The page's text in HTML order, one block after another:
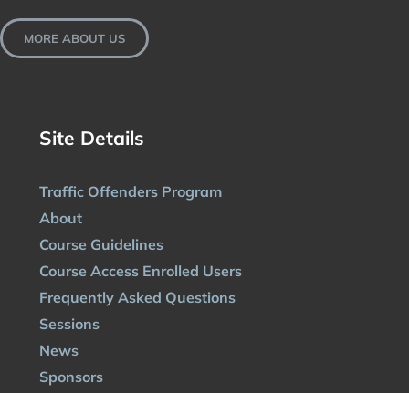
MORE ABOUT US
Site Details
Traffic Offenders Program
About
Course Guidelines
Course Access Enrolled Users
Frequently Asked Questions
Sessions
News
Sponsors